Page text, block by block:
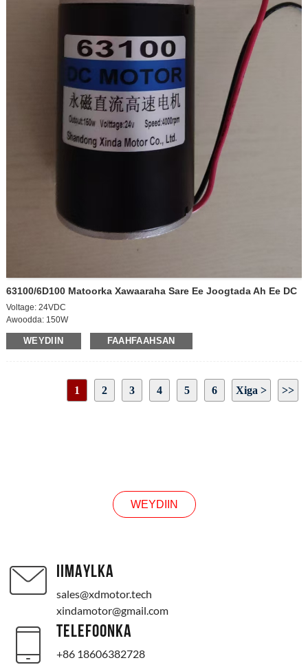
63100/6D100 Matoorka Xawaaraha Sare Ee Joogtada Ah Ee DC
Voltage: 24VDC
Awoodda: 150W
Xawaaraha baabuurka: 4000rpm
Xawaaraha baabuurka: 3700rpm
Baabuurka ka saar cabbirka shafka: sida sawirku muujinayo
WEYDIIN FAAHFAAHSAN
1 2 3 4 5 6 Xiga >
>>
WEYDIIN
IIMAYLKA
sales@xdmotor.tech
xindamotor@gmail.com
TELEFOONKA
+86 18606382728